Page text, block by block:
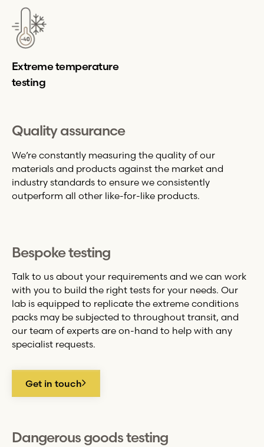
Extreme temperature
testing
Quality assurance
We’re constantly measuring the quality of our
materials and products against the market and
industry standards to ensure we consistently
outperform all other like-for-like products.
Bespoke testing
Talk to us about your requirements and we can work
with you to build the right tests for your needs. Our
lab is equipped to replicate the extreme conditions
packs may be subjected to throughout transit, and
our team of experts are on-hand to help with any
specialist requests.
Get in touch
Dangerous goods testing